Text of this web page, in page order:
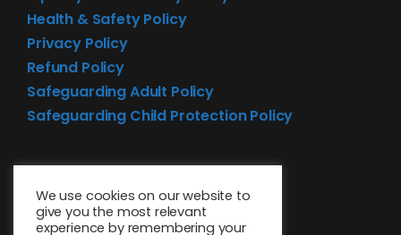
Health & Safety Policy
Privacy Policy
Refund Policy
Safeguarding Adult Policy
Safeguarding Child Protection Policy
We use cookies on our website to
give you the most relevant
experience by remembering your